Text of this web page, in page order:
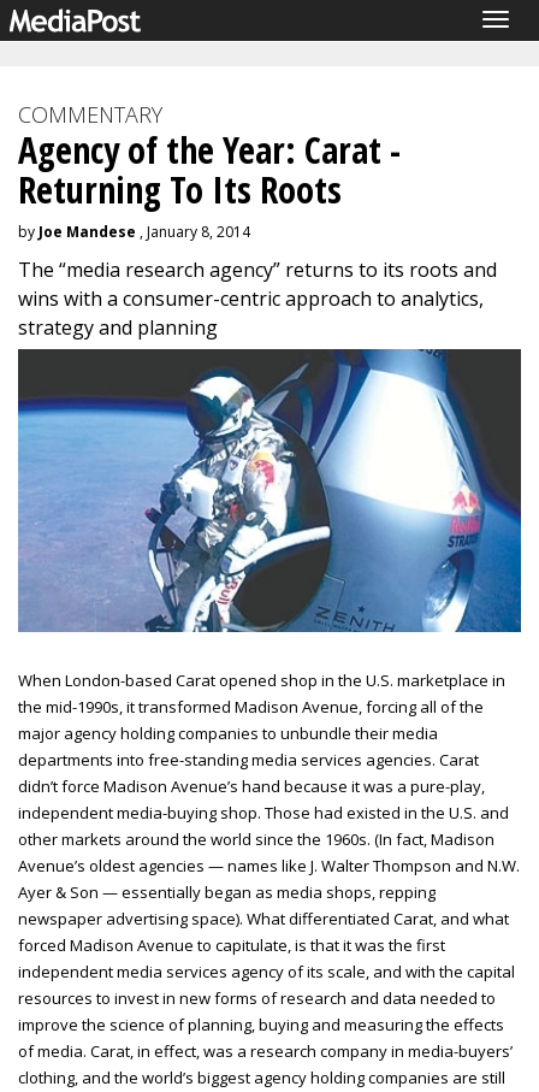
COMMENTARY
Agency of the Year: Carat -
Returning To Its Roots
by Joe Mandese , January 8, 2014
The “media research agency” returns to its roots and
wins with a consumer-centric approach to analytics,
strategy and planning
When London-based Carat opened shop in the U.S. marketplace in
the mid-1990s, it transformed Madison Avenue, forcing all of the
major agency holding companies to unbundle their media
departments into free-standing media services agencies. Carat
didn’t force Madison Avenue’s hand because it was a pure-play,
independent media-buying shop. Those had existed in the U.S. and
other markets around the world since the 1960s. (In fact, Madison
Avenue’s oldest agencies — names like J. Walter Thompson and N.W.
Ayer & Son — essentially began as media shops, repping
newspaper advertising space). What differentiated Carat, and what
forced Madison Avenue to capitulate, is that it was the first
independent media services agency of its scale, and with the capital
resources to invest in new forms of research and data needed to
improve the science of planning, buying and measuring the effects
of media. Carat, in effect, was a research company in media-buyers’
clothing, and the world’s biggest agency holding companies are still